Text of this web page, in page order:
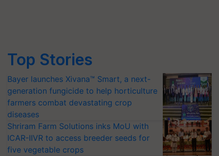
Top Stories
Bayer launches Xivana™ Smart, a next-
generation fungicide to help horticulture
farmers combat devastating crop
diseases
Shriram Farm Solutions inks MoU with
ICAR-IIVR to access breeder seeds for
five vegetable crops